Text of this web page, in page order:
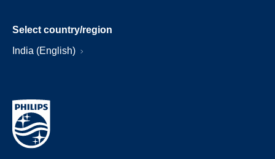
Select country/region
India (English)